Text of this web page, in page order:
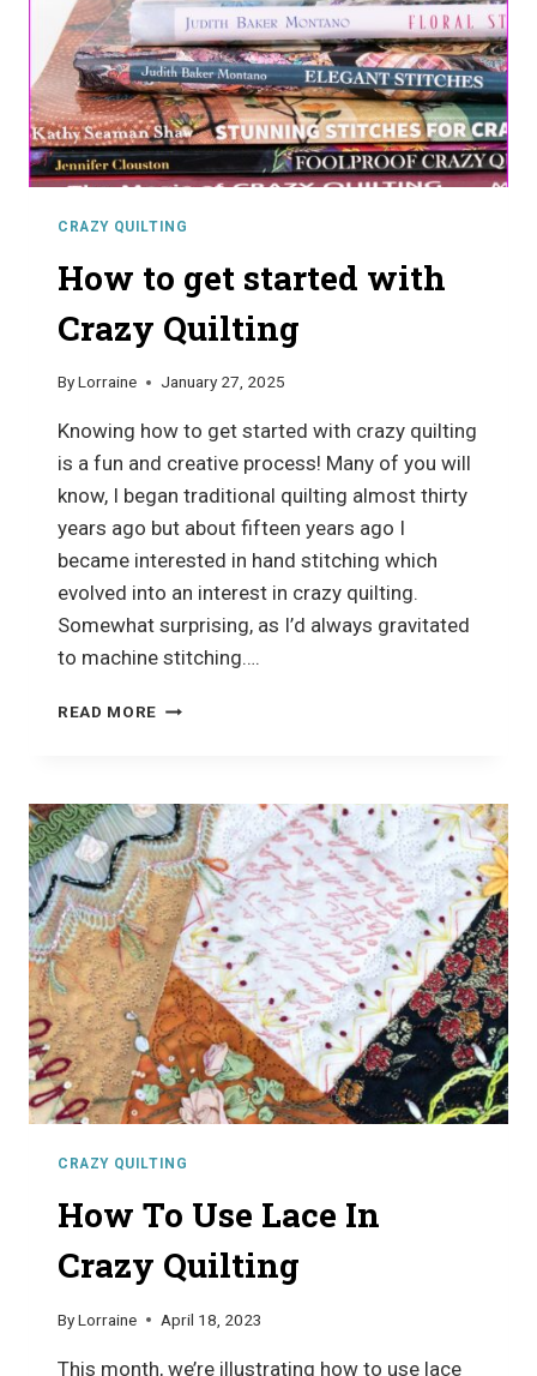
CRAZY QUILTING
How to get started with
Crazy Quilting
ByLorraine January 27, 2025
Knowing how to get started with crazy quilting
is a fun and creative process! Many of you will
know, I began traditional quilting almost thirty
years ago but about fifteen years ago I
became interested in hand stitching which
evolved into an interest in crazy quilting.
Somewhat surprising, as I’d always gravitated
to machine stitching….
READ MORE HOW
WITH
CRAZY
QUILTING
CRAZY QUILTING
How To Use Lace In
Crazy Quilting
ByLorraine April 18, 2023
This month, we’re illustrating how to use lace